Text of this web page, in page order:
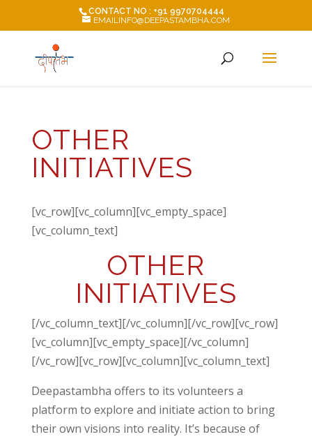
CONTACT NO : +91 9970704444
EMAILINFO@DEEPASTAMBHA.COM
OTHER
INITIATIVES
[vc_row][vc_column][vc_empty_space]
[vc_column_text]
OTHER
INITIATIVES
[/vc_column_text][/vc_column][/vc_row][vc_row]
[vc_column][vc_empty_space][/vc_column]
[/vc_row][vc_row][vc_column][vc_column_text]
Deepastambha offers to its volunteers a
platform to explore and initiate action to bring
their own visions into reality. It’s because of